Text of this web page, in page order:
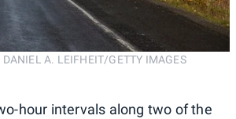
A. LEIFHEIT/GETTY IMAGES
hour intervals along two of the